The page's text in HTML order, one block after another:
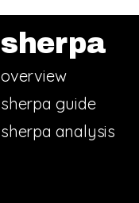
sherpa
overview
sherpa guide
sherpa analysis